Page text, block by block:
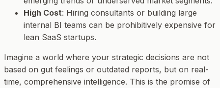
High Cost: Hiring consultants or building large
internal BI teams can be prohibitively expensive for
lean SaaS startups.
Imagine a world where your strategic decisions are not
based on gut feelings or outdated reports, but on real-
time, comprehensive intelligence. This is the promise of